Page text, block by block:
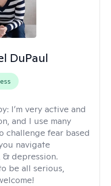
DuPaul
I’m very active and
and I use many
fear based
navigate
depression.
be all serious,